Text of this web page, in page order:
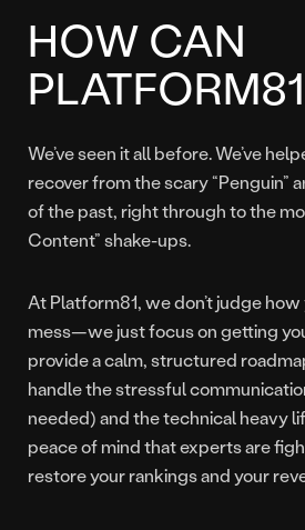
HOW CAN
We’ve seen it all before. We’ve
recover from the scary “Penguin”
of the past, right through to the
Content” shake-ups.
At Platform81, we don’t judge
mess—we just focus on getting
provide a calm, structured
handle the stressful
needed) and the technical heavy
peace of mind that experts are
restore your rankings and your